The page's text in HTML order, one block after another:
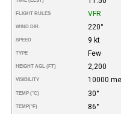
FLIGHT RULES VFR
WIND DIR. 220°
SPEED 9 kt
TYPE Few
HEIGHT AGL (FT) 2,200
VISIBILITY 10000
TEMP (°C) 30°
TEMP(°F) 86°